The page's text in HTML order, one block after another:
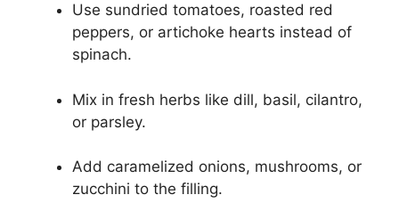
Use sundried tomatoes, roasted red
peppers, or artichoke hearts instead of
spinach.
Mix in fresh herbs like dill, basil, cilantro,
or parsley.
Add caramelized onions, mushrooms, or
zucchini to the filling.